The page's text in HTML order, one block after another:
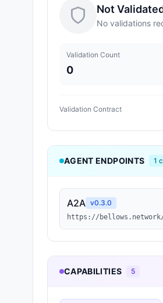
Not
No validations
Validation Count
0
Validation Contract
AGENT ENDPOINTS 1
A2A v0.3.0
https://
CAPABILITIES 5